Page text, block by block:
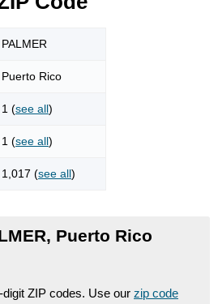
PALMER
Puerto Rico
1 (see all)
1 (see all)
1,017 (see all)
Puerto Rico
ZIP codes. Use our zip code